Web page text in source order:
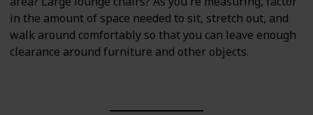
in the amount of space needed to sit, stretch out, and
walk around comfortably so that you can leave enough
clearance around furniture and other objects.